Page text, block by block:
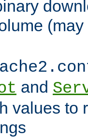
and
values to